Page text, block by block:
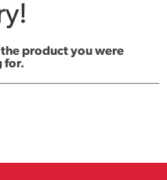
product you were
for.